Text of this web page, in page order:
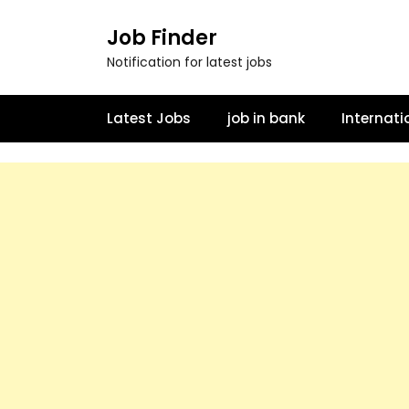
Job Finder
Notification for latest jobs
Latest Jobs job in bank